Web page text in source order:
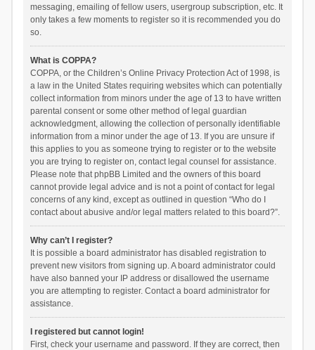
messaging, emailing of fellow users, usergroup subscription, etc. It
only takes a few moments to register so it is recommended you do
so.
What is COPPA?
COPPA, or the Children’s Online Privacy Protection Act of 1998, is
a law in the United States requiring websites which can potentially
collect information from minors under the age of 13 to have written
parental consent or some other method of legal guardian
acknowledgment, allowing the collection of personally identifiable
information from a minor under the age of 13. If you are unsure if
this applies to you as someone trying to register or to the website
you are trying to register on, contact legal counsel for assistance.
Please note that phpBB Limited and the owners of this board
cannot provide legal advice and is not a point of contact for legal
concerns of any kind, except as outlined in question “Who do I
contact about abusive and/or legal matters related to this board?”.
Why can’t I register?
It is possible a board administrator has disabled registration to
prevent new visitors from signing up. A board administrator could
have also banned your IP address or disallowed the username
you are attempting to register. Contact a board administrator for
assistance.
I registered but cannot login!
First, check your username and password. If they are correct, then